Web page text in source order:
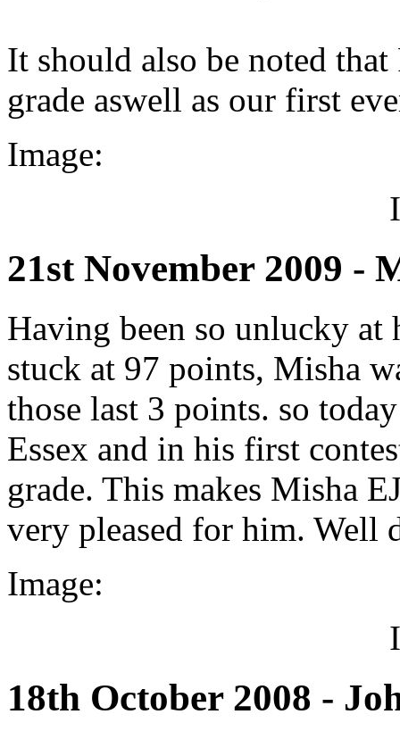
It should also be noted
grade aswell as our first
Image:
21st November 2009 -
Having been so unlucky
stuck at 97 points, Misha
those last 3 points. so
Essex and in his first
grade. This makes Misha
very pleased for him. Well
Image:
18th October 2008 -